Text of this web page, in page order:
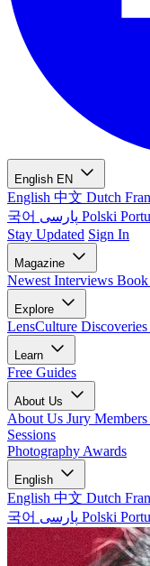
English EN
English 中文 Dutch
국어
Polski
Stay Updated Sign In
Magazine
Newest Interviews
Explore
LensCulture Discoveries
Learn
Free Guides
About Us
About Us Jury Members
Sessions
Photography Awards
English
English 中文 Dutch
국어
Polski